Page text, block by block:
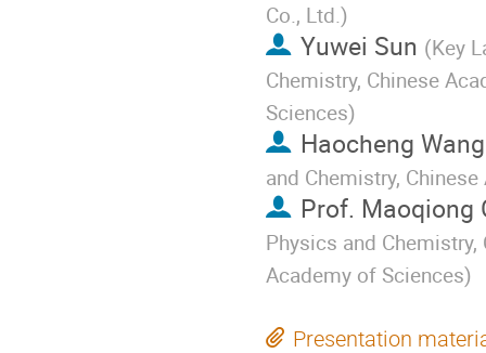
Co., Ltd.)
Yuwei Sun (Key
Chemistry, Chinese
Sciences)
Haocheng Wang
and Chemistry,
Prof. Maoqiong
Physics and
Academy of Sciences)
Presentation